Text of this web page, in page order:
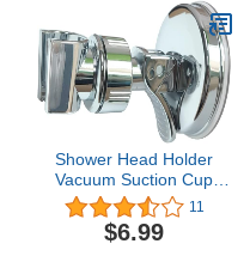
Bathroom Towel Rack for
Home Vanity Countertop
Organizer
Shower Head Holder
Vacuum Suction Cup
Handheld Showerhead
Holder, Adjustable Height
Bath Shower Head
11
$6.99